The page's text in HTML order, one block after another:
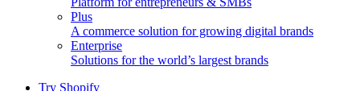
Plus
A commerce solution for growing digital brands
Enterprise
Solutions for the world’s largest brands
Try Shopify